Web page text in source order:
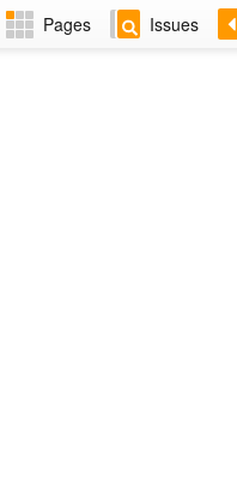
Pages Issues